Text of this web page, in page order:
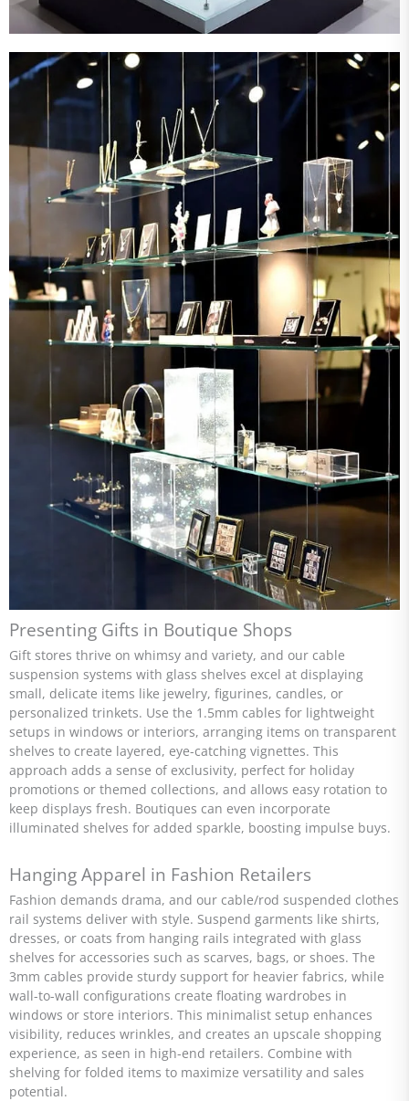
Presenting Gifts in Boutique Shops
Gift stores thrive on whimsy and variety, and our cable
suspension systems with glass shelves excel at displaying
small, delicate items like jewelry, figurines, candles, or
personalized trinkets. Use the 1.5mm cables for lightweight
setups in windows or interiors, arranging items on transparent
shelves to create layered, eye-catching vignettes. This
approach adds a sense of exclusivity, perfect for holiday
promotions or themed collections, and allows easy rotation to
keep displays fresh. Boutiques can even incorporate
illuminated shelves for added sparkle, boosting impulse buys.
Hanging Apparel in Fashion Retailers
Fashion demands drama, and our cable/rod suspended clothes
rail systems deliver with style. Suspend garments like shirts,
dresses, or coats from hanging rails integrated with glass
shelves for accessories such as scarves, bags, or shoes. The
3mm cables provide sturdy support for heavier fabrics, while
wall-to-wall configurations create floating wardrobes in
windows or store interiors. This minimalist setup enhances
visibility, reduces wrinkles, and creates an upscale shopping
experience, as seen in high-end retailers. Combine with
shelving for folded items to maximize versatility and sales
potential.